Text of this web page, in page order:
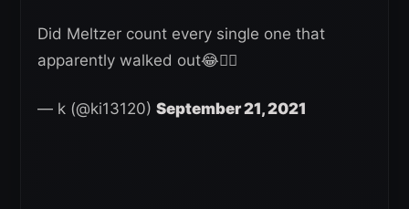
Did Meltzer count every single one that
apparently walked out😂🤦‍♂️
— k (@ki13120) September 21, 2021